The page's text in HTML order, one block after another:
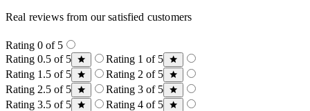
Real reviews from our satisfied customers
Rating 0 of 5
Rating 0.5 of 5
Rating 1 of 5
Rating 1.5 of 5
Rating 2 of 5
Rating 2.5 of 5
Rating 3 of 5
Rating 3.5 of 5
Rating 4 of 5